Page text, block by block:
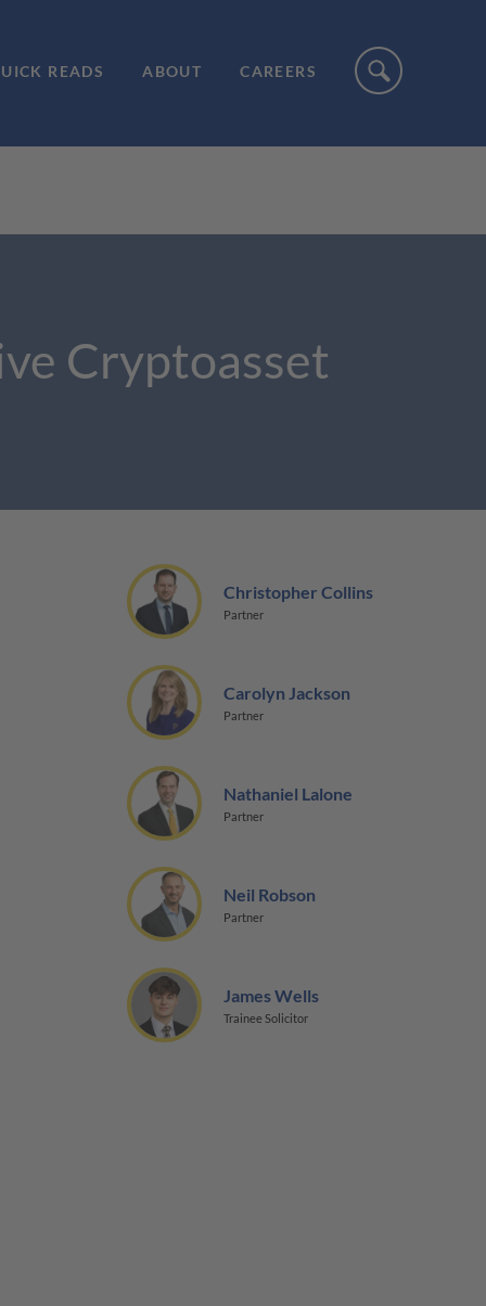
READS ABOUT CAREERS
Cryptoasset
Christopher Collins
Partner
Carolyn Jackson
Partner
Nathaniel Lalone
Partner
Neil Robson
Partner
James Wells
Trainee Solicitor